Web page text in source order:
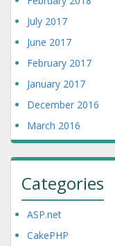
July 2017
June 2017
February 2017
January 2017
December 2016
March 2016
Categories
ASP.net
CakePHP